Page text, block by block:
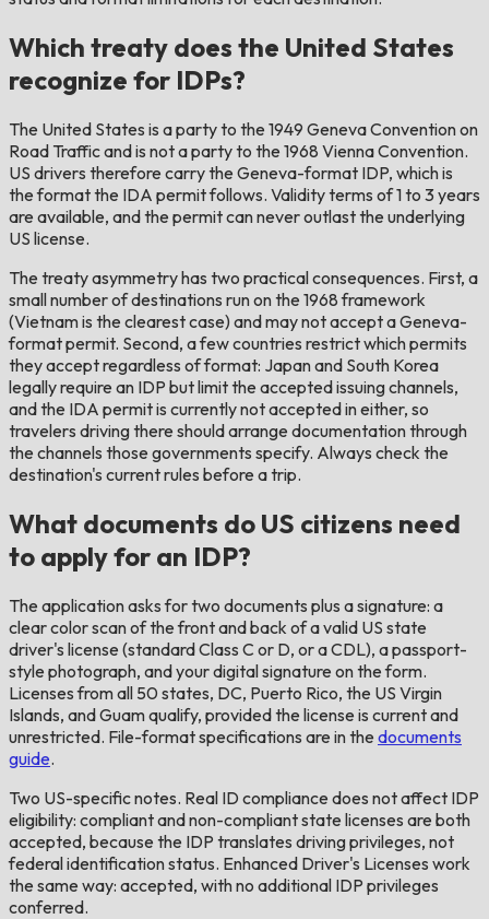
Which treaty does the United States
recognize for IDPs?
The United States is a party to the 1949 Geneva Convention on
Road Traffic and is not a party to the 1968 Vienna Convention.
US drivers therefore carry the Geneva-format IDP, which is
the format the IDA permit follows. Validity terms of 1 to 3 years
are available, and the permit can never outlast the underlying
US license.
The treaty asymmetry has two practical consequences. First, a
small number of destinations run on the 1968 framework
(Vietnam is the clearest case) and may not accept a Geneva-
format permit. Second, a few countries restrict which permits
they accept regardless of format: Japan and South Korea
legally require an IDP but limit the accepted issuing channels,
and the IDA permit is currently not accepted in either, so
travelers driving there should arrange documentation through
the channels those governments specify. Always check the
destination's current rules before a trip.
What documents do US citizens need
to apply for an IDP?
The application asks for two documents plus a signature: a
clear color scan of the front and back of a valid US state
driver's license (standard Class C or D, or a CDL), a passport-
style photograph, and your digital signature on the form.
Licenses from all 50 states, DC, Puerto Rico, the US Virgin
Islands, and Guam qualify, provided the license is current and
unrestricted. File-format specifications are in the documents
guide.
Two US-specific notes. Real ID compliance does not affect IDP
eligibility: compliant and non-compliant state licenses are both
accepted, because the IDP translates driving privileges, not
federal identification status. Enhanced Driver's Licenses work
the same way: accepted, with no additional IDP privileges
conferred.